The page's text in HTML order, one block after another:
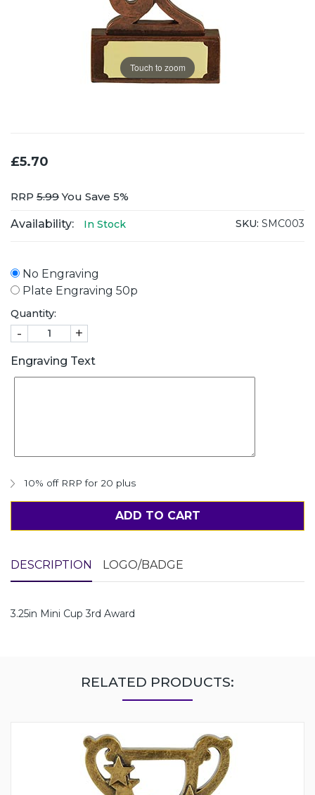
Touch to zoom
£5.70
RRP 5.99You Save 5%
Availability: In Stock SKU: SMC003
No Engraving
Plate Engraving 50p
Quantity:
- +
Engraving Text
10% off RRP for 20 plus
ADD TO CART
DESCRIPTION LOGO/BADGE
3.25in Mini Cup 3rd Award
RELATED PRODUCTS: